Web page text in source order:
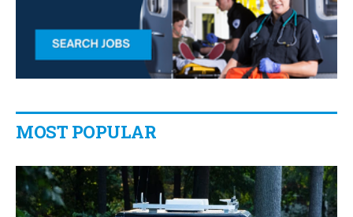
MOST POPULAR